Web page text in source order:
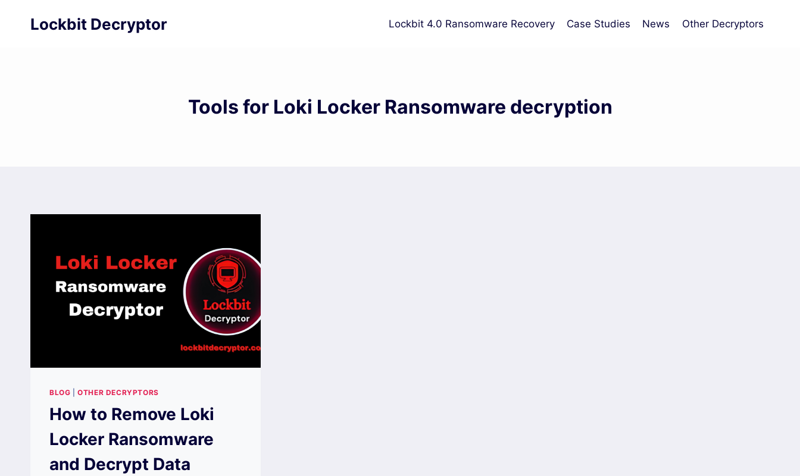
Lockbit Decryptor Lockbit 4.0 Ransomware Recovery Case Studies News Other Decryptors
Tools for Loki Locker Ransomware decryption
BLOG |OTHER DECRYPTORS
How to Remove Loki
Locker Ransomware
and Decrypt Data